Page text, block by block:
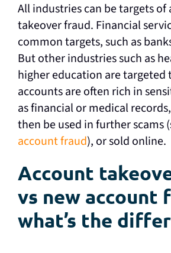
All industries can be targets of
takeover fraud. Financial
common targets, such as
But other industries such as
higher education are targeted
accounts are often rich in
as financial or medical
then be used in further scams
account fraud), or sold online.
Account
vs new account
what’s the